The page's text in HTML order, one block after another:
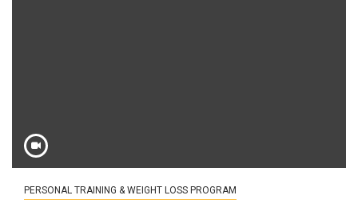
PERSONAL TRAINING & WEIGHT LOSS PROGRAM